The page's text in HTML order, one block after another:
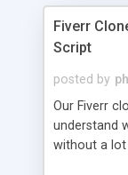
customer
Fiverr
Script
posted by
Our Fiverr
understand
without a lot